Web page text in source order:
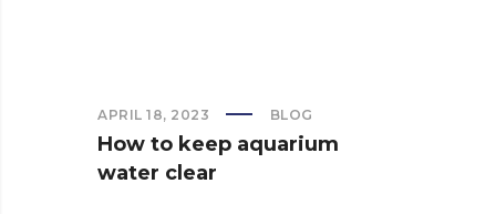
APRIL 18, 2023 BLOG
How to keep aquarium
water clear